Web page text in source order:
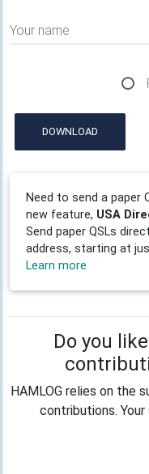
Your name
DOWNLOAD
Need to send a paper
new feature, USA
Send paper QSLs
address, starting at
Learn more
Do you
HAMLOG relies on the
contributions.